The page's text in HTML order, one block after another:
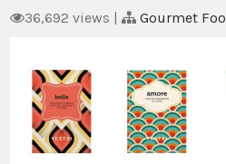
36,692 views | Gourmet